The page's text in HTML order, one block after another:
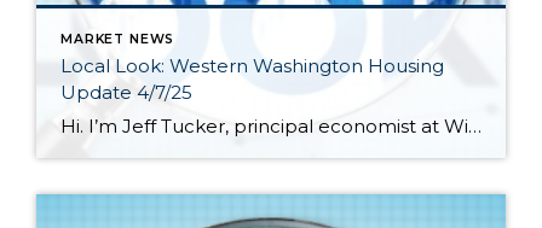
MARKET NEWS
Local Look: Western Washington Housing
Update 4/7/25
Hi. I’m Jeff Tucker, principal economist at Windermere Real Estate, and this is a Local Look at the March 2025 data from the Northwest MLS. Our local real estate roller coaster turned back up in March, after a couple soft months to start the year. Pending sales actually climbed YoY in March, around Washington and […]